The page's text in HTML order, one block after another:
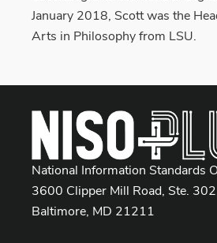
January 2018, Scott was the
Arts in Philosophy from LSU.
National Information Standards
3600 Clipper Mill Road, Ste.
Baltimore, MD 21211